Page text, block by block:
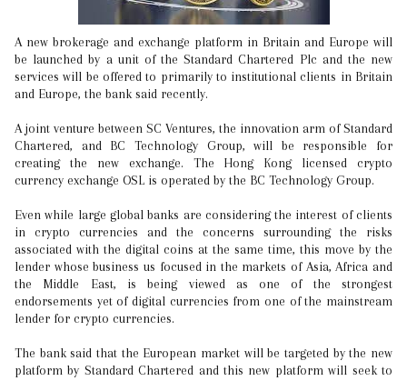
A new brokerage and exchange platform in Britain and Europe will
be launched by a unit of the Standard Chartered Plc and the new
services will be offered to primarily to institutional clients in Britain
and Europe, the bank said recently.
A joint venture between SC Ventures, the innovation arm of Standard
Chartered, and BC Technology Group, will be responsible for
creating the new exchange. The Hong Kong licensed crypto
currency exchange OSL is operated by the BC Technology Group.
Even while large global banks are considering the interest of clients
in crypto currencies and the concerns surrounding the risks
associated with the digital coins at the same time, this move by the
lender whose business us focused in the markets of Asia, Africa and
the Middle East, is being viewed as one of the strongest
endorsements yet of digital currencies from one of the mainstream
lender for crypto currencies.
The bank said that the European market will be targeted by the new
platform by Standard Chartered and this new platform will seek to